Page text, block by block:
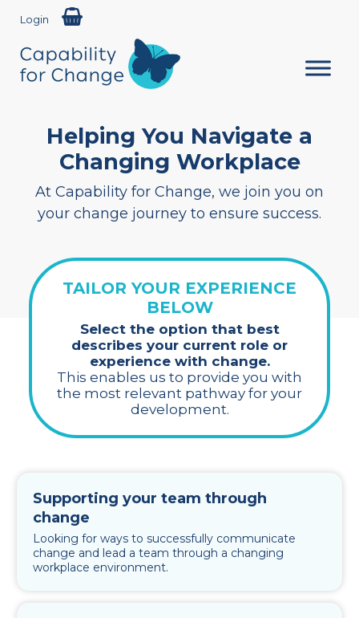
Login
Helping You Navigate a
Changing Workplace
At Capability for Change, we join you on
your change journey to ensure success.
TAILOR YOUR EXPERIENCE
BELOW
Select the option that best
describes your current role or
experience with change.
This enables us to provide you with
the most relevant pathway for your
development.
Supporting your team through
change
Looking for ways to successfully communicate
change and lead a team through a changing
workplace environment.